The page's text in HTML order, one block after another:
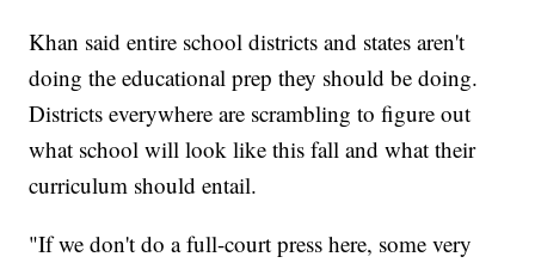
Khan said entire school districts and states aren't
doing the educational prep they should be doing.
Districts everywhere are scrambling to figure out
what school will look like this fall and what their
curriculum should entail.
"If we don't do a full-court press here, some very